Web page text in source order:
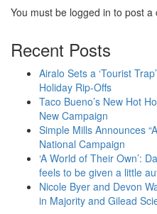
You must be logged in to post a
Recent Posts
Airalo Sets a ‘Tourist
Holiday Rip-Offs
Taco Bueno’s New Hot
New Campaign
Simple Mills Announces
National Campaign
‘A World of Their Own’:
feels to be given a little
Nicole Byer and Devon
in Majority and Gilead